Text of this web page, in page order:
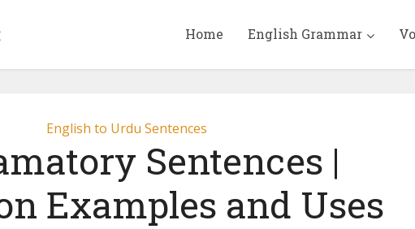
Home English Grammar
English to Urdu Sentences
Sentences |
Examples and Uses